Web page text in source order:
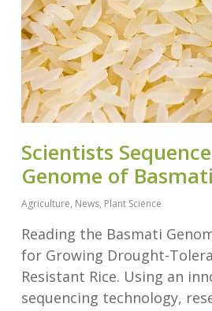
Scientists
Genome of
Agriculture, News, Plant Science
Reading the Basmati
for Growing Drought-
Resistant Rice. Using an
sequencing technology,